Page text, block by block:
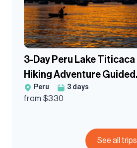
3-Day Peru Lake Titicaca
Hiking Adventure Guided
Trek
Peru 3 days
from $330
See all trips